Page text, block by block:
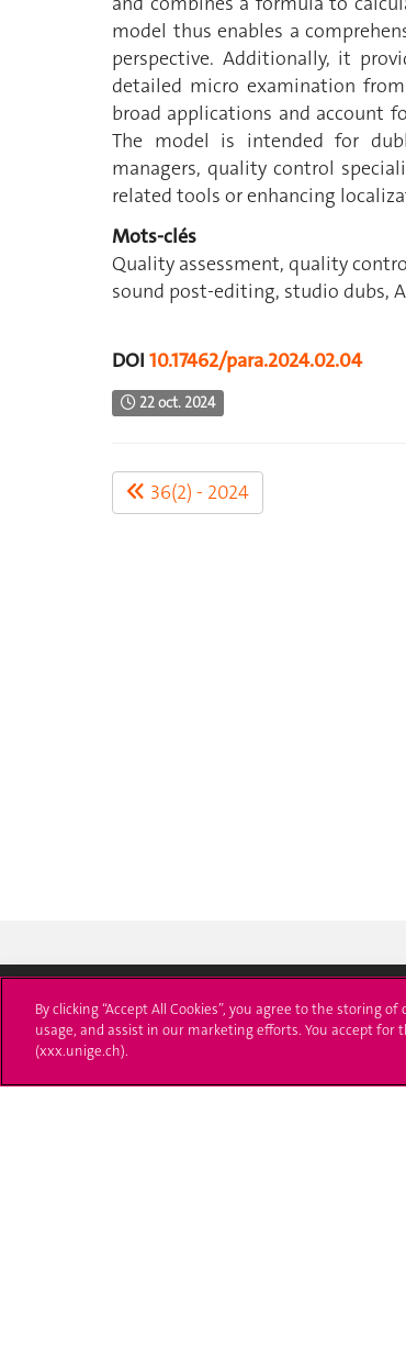
model thus enables a
perspective. Additionally, it
detailed micro examination
broad applications and account
The model is intended for
managers, quality control
related tools or enhancing
Mots-clés
Quality assessment, quality
sound post-editing, studio dubs,
DOI 10.17462/para.2024.02.04
22 oct. 2024
36(2) - 2024
Université de Genève
24 rue du Général-Dufour
By clicking “Accept All Cookies”, you agree to the storing
usage, and assist in our marketing efforts. You accept
(xxx.unige.ch).